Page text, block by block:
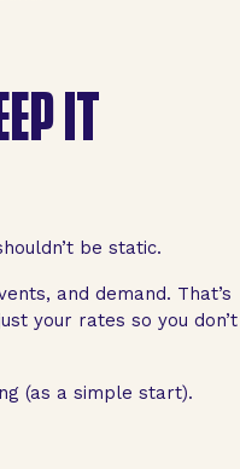
IT
be static.
and demand. That’s
your rates so you don’t
(as a simple start).